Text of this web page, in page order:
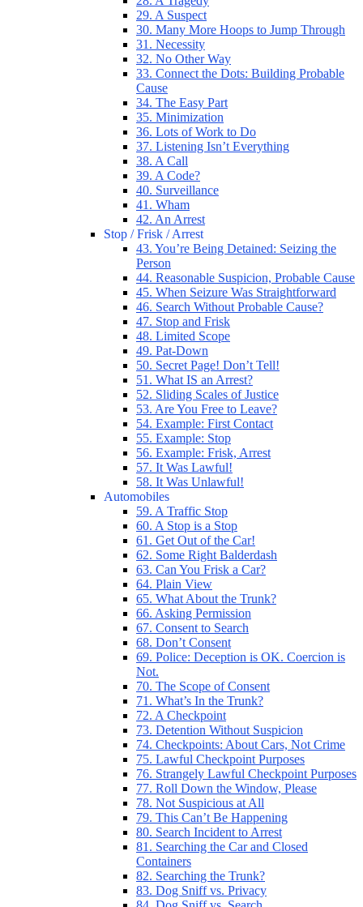
29. A Suspect
30. Many More Hoops to Jump Through
31. Necessity
32. No Other Way
33. Connect the Dots: Building Probable
Cause
34. The Easy Part
35. Minimization
36. Lots of Work to Do
37. Listening Isn’t Everything
38. A Call
39. A Code?
40. Surveillance
41. Wham
42. An Arrest
Stop / Frisk / Arrest
43. You’re Being Detained: Seizing the
Person
44. Reasonable Suspicion, Probable Cause
45. When Seizure Was Straightforward
46. Search Without Probable Cause?
47. Stop and Frisk
48. Limited Scope
49. Pat-Down
50. Secret Page! Don’t Tell!
51. What IS an Arrest?
52. Sliding Scales of Justice
53. Are You Free to Leave?
54. Example: First Contact
55. Example: Stop
56. Example: Frisk, Arrest
57. It Was Lawful!
58. It Was Unlawful!
Automobiles
59. A Traffic Stop
60. A Stop is a Stop
61. Get Out of the Car!
62. Some Right Balderdash
63. Can You Frisk a Car?
64. Plain View
65. What About the Trunk?
66. Asking Permission
67. Consent to Search
68. Don’t Consent
69. Police: Deception is OK. Coercion is
Not.
70. The Scope of Consent
71. What’s In the Trunk?
72. A Checkpoint
73. Detention Without Suspicion
74. Checkpoints: About Cars, Not Crime
75. Lawful Checkpoint Purposes
76. Strangely Lawful Checkpoint Purposes
77. Roll Down the Window, Please
78. Not Suspicious at All
79. This Can’t Be Happening
80. Search Incident to Arrest
81. Searching the Car and Closed
Containers
82. Searching the Trunk?
83. Dog Sniff vs. Privacy